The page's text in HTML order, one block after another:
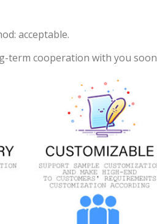
acceptable.
term cooperation with you